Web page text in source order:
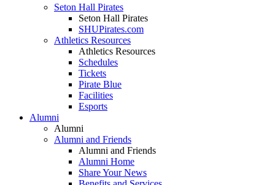
Seton Hall Pirates
Seton Hall Pirates
SHUPirates.com
Athletics Resources
Athletics Resources
Schedules
Tickets
Pirate Blue
Facilities
Esports
Alumni
Alumni
Alumni and Friends
Alumni and Friends
Alumni Home
Share Your News